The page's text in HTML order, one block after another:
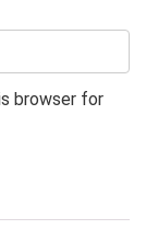
browser for